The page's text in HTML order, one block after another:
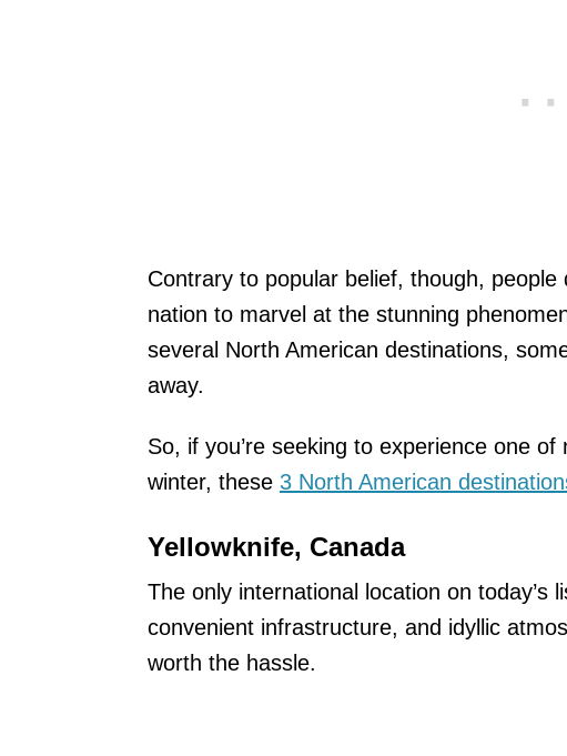
Contrary to popular belief, though,
nation to marvel at the stunning
several North American destinations,
away.
So, if you’re seeking to experience one
winter, these 3 North American
Yellowknife, Canada
The only international location on today’s
convenient infrastructure, and idyllic
worth the hassle.